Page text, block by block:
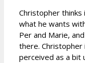
Christopher thinks
what he wants
Per and Marie,
there. Christopher
perceived as a bit